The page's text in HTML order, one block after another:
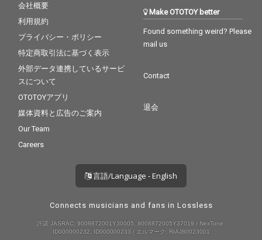
会社概要
利用規約
プライバシー・ポリシー
特定商取引法に基づく表示
外部データ連携しているサービ
スについて
OTOTOYアプリ
媒体資料と広告のご案内
Our Team
Careers
Make OTOTOY better
Found something weird? Please
mail us
Contact
退会
言語/Language - English
Connects musicians and fans in Lossless
許諾 JASRAC: 9008872001Y30005, 9008872005Y37019 / NexTone:
ID000000232, ID000000233 / エルマーク: RIAJ80023001